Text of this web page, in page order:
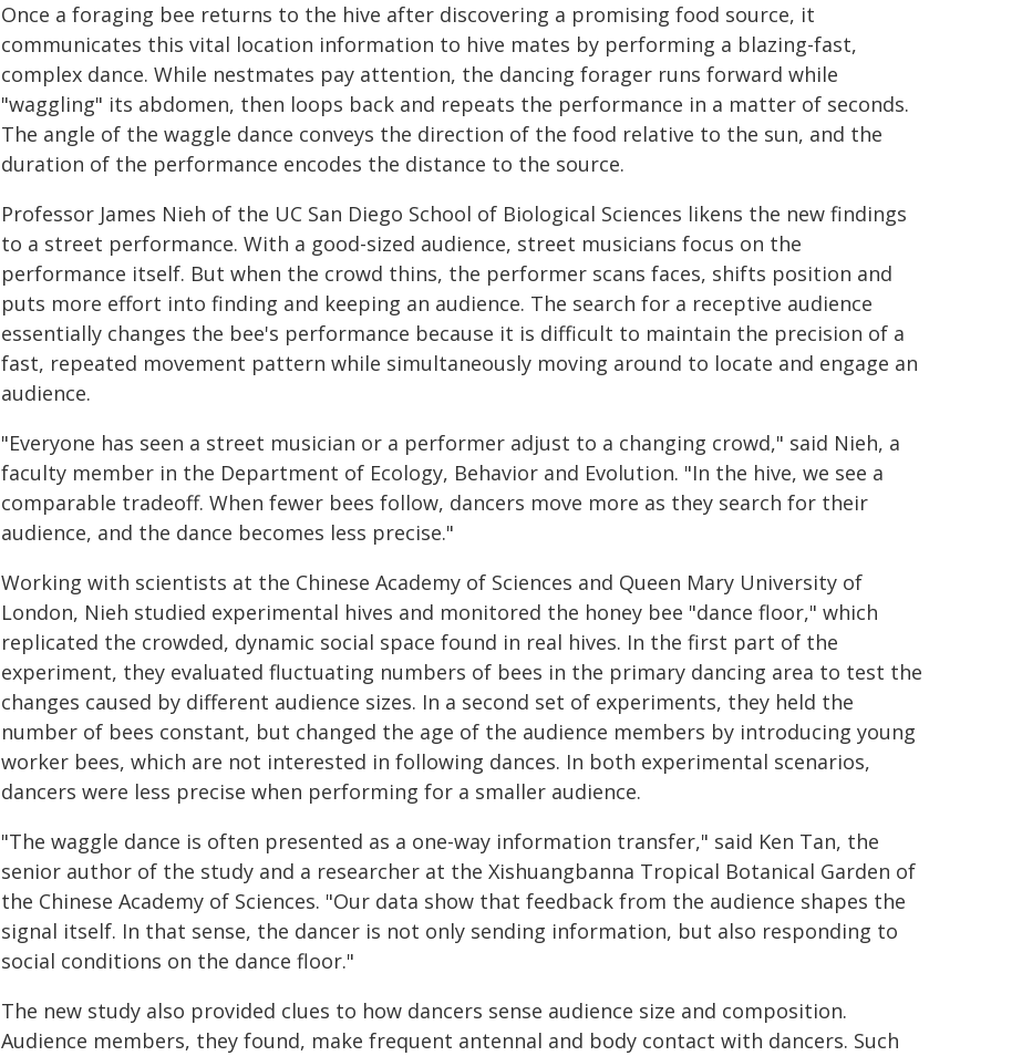
Once a foraging bee returns to the hive after discovering a promising food source, it
communicates this vital location information to hive mates by performing a blazing-fast,
complex dance. While nestmates pay attention, the dancing forager runs forward while
"waggling" its abdomen, then loops back and repeats the performance in a matter of seconds.
The angle of the waggle dance conveys the direction of the food relative to the sun, and the
duration of the performance encodes the distance to the source.
Professor James Nieh of the UC San Diego School of Biological Sciences likens the new findings
to a street performance. With a good-sized audience, street musicians focus on the
performance itself. But when the crowd thins, the performer scans faces, shifts position and
puts more effort into finding and keeping an audience. The search for a receptive audience
essentially changes the bee's performance because it is difficult to maintain the precision of a
fast, repeated movement pattern while simultaneously moving around to locate and engage an
audience.
"Everyone has seen a street musician or a performer adjust to a changing crowd," said Nieh, a
faculty member in the Department of Ecology, Behavior and Evolution. "In the hive, we see a
comparable tradeoff. When fewer bees follow, dancers move more as they search for their
audience, and the dance becomes less precise."
Working with scientists at the Chinese Academy of Sciences and Queen Mary University of
London, Nieh studied experimental hives and monitored the honey bee "dance floor," which
replicated the crowded, dynamic social space found in real hives. In the first part of the
experiment, they evaluated fluctuating numbers of bees in the primary dancing area to test the
changes caused by different audience sizes. In a second set of experiments, they held the
number of bees constant, but changed the age of the audience members by introducing young
worker bees, which are not interested in following dances. In both experimental scenarios,
dancers were less precise when performing for a smaller audience.
"The waggle dance is often presented as a one-way information transfer," said Ken Tan, the
senior author of the study and a researcher at the Xishuangbanna Tropical Botanical Garden of
the Chinese Academy of Sciences. "Our data show that feedback from the audience shapes the
signal itself. In that sense, the dancer is not only sending information, but also responding to
social conditions on the dance floor."
The new study also provided clues to how dancers sense audience size and composition.
Audience members, they found, make frequent antennal and body contact with dancers. Such